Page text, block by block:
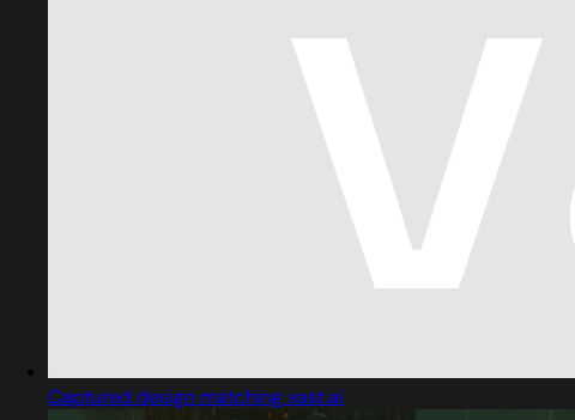
Captured design matching vast.ai